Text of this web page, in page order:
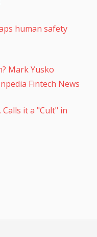
human safety
Mark Yusko
Fintech News
it a "Cult" in